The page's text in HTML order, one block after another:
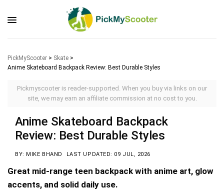
PickMyScooter > Skate >
Anime Skateboard Backpack Review: Best Durable Styles
Pickmyscooter is reader-supported. When you buy via links on our
site, we may earn an affiliate commission at no cost to you.
Anime Skateboard Backpack
Review: Best Durable Styles
BY: MIKE BHAND LAST UPDATED: 09 JUL, 2026
Great mid-range teen backpack with anime art, glow
accents, and solid daily use.